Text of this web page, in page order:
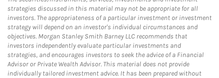
strategies discussed in this material may not be appropriate for all
investors. The appropriateness of a particular investment or investment
strategy will depend on an investor's individual circumstances and
objectives. Morgan Stanley Smith Barney LLC recommends that
investors independently evaluate particular investments and
strategies, and encourages investors to seek the advice of a Financial
Advisor or Private Wealth Advisor. This material does not provide
individually tailored investment advice. It has been prepared without